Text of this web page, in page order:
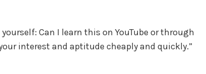
Can I learn this on YouTube or through
interest and aptitude cheaply and quickly.”